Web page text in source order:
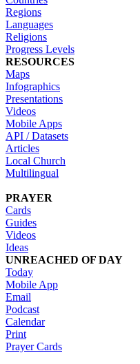
Regions
Languages
Religions
Progress Levels
RESOURCES
Maps
Infographics
Presentations
Videos
Mobile Apps
API / Datasets
Articles
Local Church
Multilingual
PRAYER
Cards
Guides
Videos
Ideas
UNREACHED OF DAY
Today
Mobile App
Email
Podcast
Calendar
Print
Prayer Cards